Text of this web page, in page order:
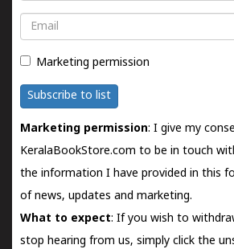
Email
Marketing permission
Subscribe to list
Marketing permission: I give my
KeralaBookStore.com to be in touch
the information I have provided in this
of news, updates and marketing.
What to expect: If you wish to
stop hearing from us, simply click the